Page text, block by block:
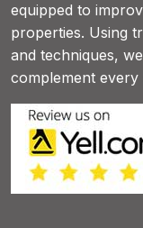
equipped to
properties. Using
and techniques,
complement every